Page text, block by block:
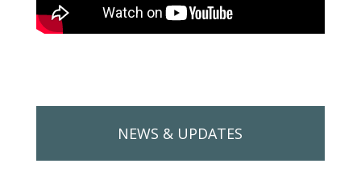
NEWS & UPDATES